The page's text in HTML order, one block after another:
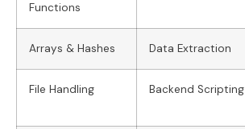
Functions
Arrays & Hashes Data Extraction
File Handling Backend Scripting